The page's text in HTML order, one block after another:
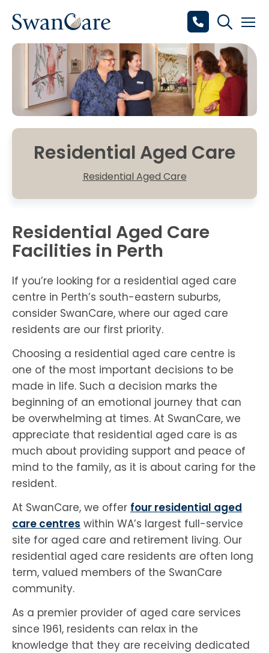
Residential Aged Care
Residential Aged Care
Residential Aged Care
Facilities in Perth
If you’re looking for a residential aged care
centre in Perth’s south-eastern suburbs,
consider SwanCare, where our aged care
residents are our first priority.
Choosing a residential aged care centre is
one of the most important decisions to be
made in life. Such a decision marks the
beginning of an emotional journey that can
be overwhelming at times. At SwanCare, we
appreciate that residential aged care is as
much about providing support and peace of
mind to the family, as it is about caring for the
resident.
At SwanCare, we offer four residential aged
care centres within WA’s largest full-service
site for aged care and retirement living. Our
residential aged care residents are often long
term, valued members of the SwanCare
community.
As a premier provider of aged care services
since 1961, residents can relax in the
knowledge that they are receiving dedicated